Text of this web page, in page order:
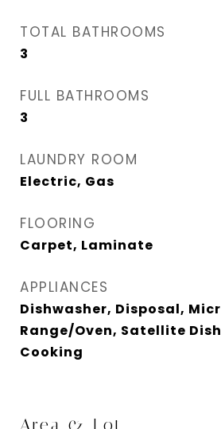
TOTAL BATHROOMS
3
FULL BATHROOMS
3
LAUNDRY ROOM
Electric, Gas
FLOORING
Carpet, Laminate
APPLIANCES
Dishwasher, Disposal,
Range/Oven, Satellite
Cooking
Area & Lot